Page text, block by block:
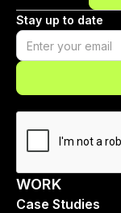
Stay up to date
WORK
Case Studies